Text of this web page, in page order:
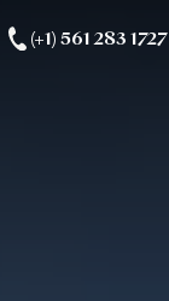
(+1) 561 283 1727